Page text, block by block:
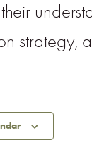
strategy,